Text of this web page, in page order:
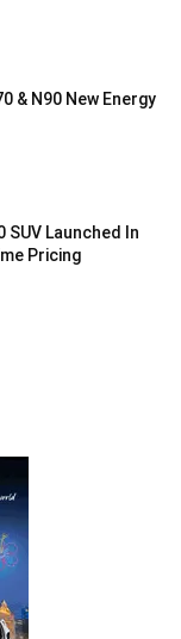
& N90 New Energy
Launched In
Pricing